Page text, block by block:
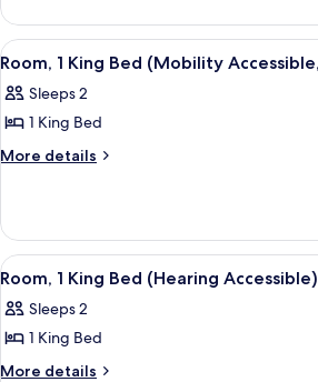
Room,
Queen
View
all
photos
for
Room,
Bed
(Mobility
Accessible,
Tub)
A
2
Room, 1 King Bed (Mobility
Sleeps 2
1 King Bed
More details
More
1
King
Bed
Accessible,
Tub)
View
all
photos
for
Room,
A
2
Room, 1 King Bed (Hearing Accessible)
Sleeps 2
1 King Bed
More details
More